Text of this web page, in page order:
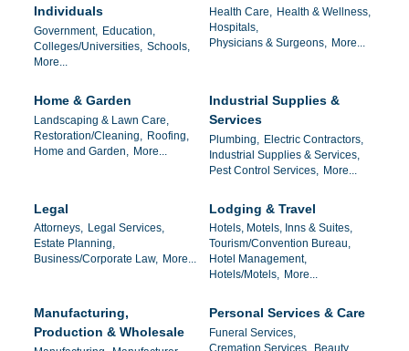
Individuals
Government, Education,
Colleges/Universities, Schools,
More...
Health Care,
Health & Wellness,
Hospitals,
Physicians & Surgeons,
More...
Home & Garden
Landscaping & Lawn Care,
Restoration/Cleaning,
Roofing,
Home and Garden,
More...
Industrial Supplies &
Services
Plumbing,
Electric Contractors,
Industrial Supplies & Services,
Pest Control Services,
More...
Legal
Attorneys, Legal Services,
Estate Planning,
Business/Corporate Law, More...
Lodging & Travel
Hotels, Motels, Inns & Suites,
Tourism/Convention Bureau,
Hotel Management,
Hotels/Motels, More...
Manufacturing,
Production & Wholesale
Personal Services & Care
Funeral Services,